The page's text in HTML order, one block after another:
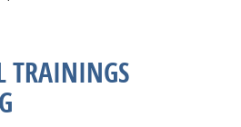
TRAININGS